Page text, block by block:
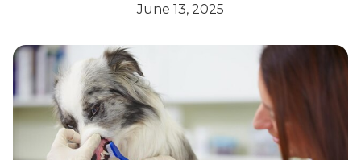
June 13, 2025